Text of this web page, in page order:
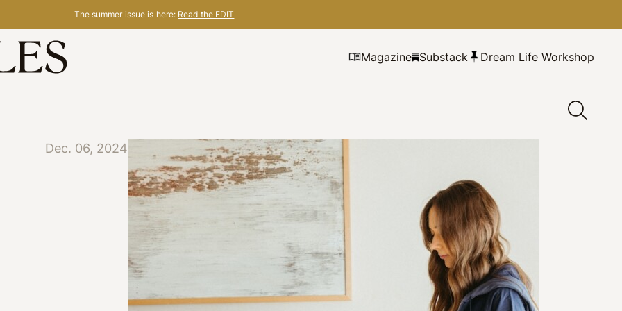
The summer issue is here: Read the EDIT
Magazine Substack Dream Life Workshop
Dec. 06, 2024